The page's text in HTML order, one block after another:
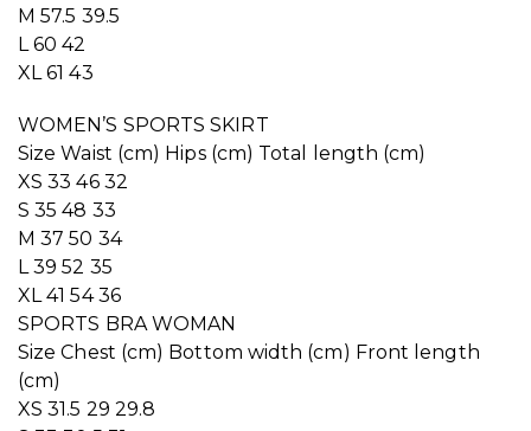
M 57.5 39.5
L 60 42
XL 61 43
WOMEN’S SPORTS SKIRT
Size Waist (cm) Hips (cm) Total length (cm)
XS 33 46 32
S 35 48 33
M 37 50 34
L 39 52 35
XL 41 54 36
SPORTS BRA WOMAN
Size Chest (cm) Bottom width (cm) Front length
(cm)
XS 31.5 29 29.8